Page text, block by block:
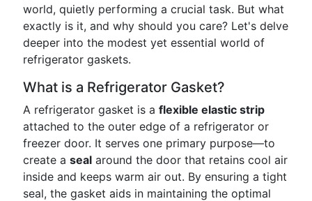
world, quietly performing a crucial task. But what
exactly is it, and why should you care? Let's delve
deeper into the modest yet essential world of
refrigerator gaskets.
What is a Refrigerator Gasket?
A refrigerator gasket is a flexible elastic strip
attached to the outer edge of a refrigerator or
freezer door. It serves one primary purpose—to
create a seal around the door that retains cool air
inside and keeps warm air out. By ensuring a tight
seal, the gasket aids in maintaining the optimal